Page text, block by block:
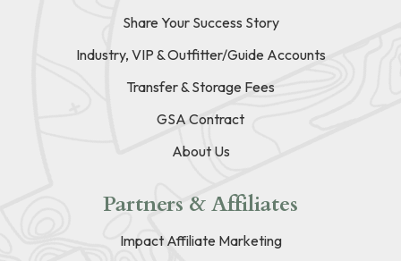
Share Your Success Story
Industry, VIP & Outfitter/Guide Accounts
Transfer & Storage Fees
GSA Contract
About Us
Partners & Affiliates
Impact Affiliate Marketing